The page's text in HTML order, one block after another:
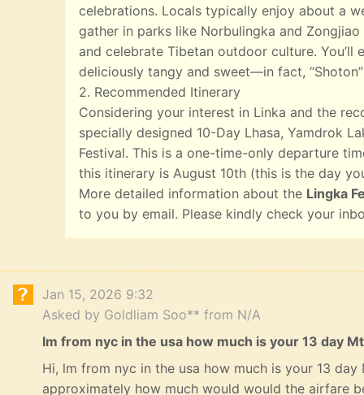
celebrations. Locals typically enjoy about a
gather in parks like Norbulingka and
and celebrate Tibetan outdoor culture.
deliciously tangy and sweet—in fact,
2. Recommended Itinerary
Considering your interest in Linka and the
specially designed 10-Day Lhasa, Yamdrok
Festival. This is a one-time-only departure
this itinerary is August 10th (this is the day
More detailed information about the Lingka
to you by email. Please kindly check your
Jan 15, 2026 9:32
Asked by Goldliam Soo** from N/A
lm from nyc in the usa how much is your 13 day
Hi, lm from nyc in the usa how much is your 13
approximately how much would would the airfare